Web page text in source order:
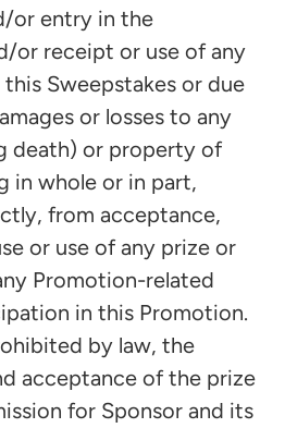
or entry in the
or receipt or use of any
Sweepstakes or due
or losses to any
death) or property of
in whole or in part,
from acceptance,
or use of any prize or
Promotion-related
in this Promotion.
by law, the
acceptance of the prize
for Sponsor and its